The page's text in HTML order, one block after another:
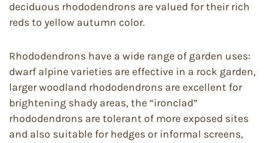
deciduous rhododendrons are valued for their rich
reds to yellow autumn color.
Rhododendrons have a wide range of garden uses:
dwarf alpine varieties are effective in a rock garden,
larger woodland rhododendrons are excellent for
brightening shady areas, the “ironclad”
rhododendrons are tolerant of more exposed sites
and also suitable for hedges or informal screens,